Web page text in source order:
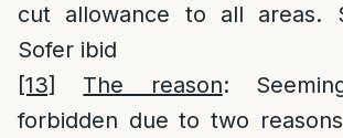
cut allowance to all areas.
Sofer ibid
[13]
The reason:
forbidden due to two